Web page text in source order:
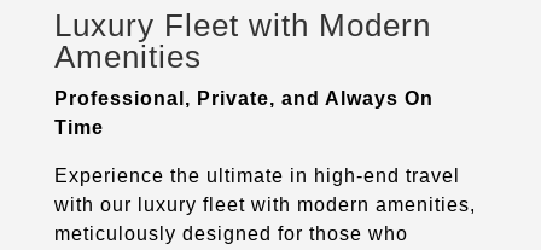
Luxury Fleet with Modern
Amenities
Professional, Private, and Always On
Time
Experience the ultimate in high-end travel
with our luxury fleet with modern amenities,
meticulously designed for those who